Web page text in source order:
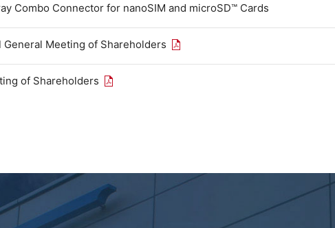
Combo Connector for nanoSIM and microSD™ Cards
Meeting of Shareholders Open the PDF link in a new window
of Shareholders Open the PDF link in a new window